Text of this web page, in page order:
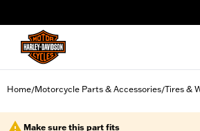
Home/Motorcycle Parts & Accessories/Tires &
Make sure this part fits